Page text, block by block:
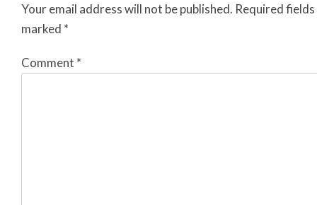
Your email address will not be published. Required
marked *
Comment *